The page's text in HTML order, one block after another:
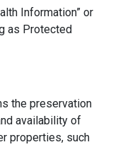
Information” or
as Protected
the preservation
availability of
properties, such